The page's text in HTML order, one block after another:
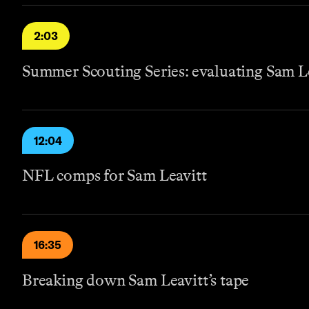
2:03
Summer Scouting Series: evaluating Sam
12:04
NFL comps for Sam Leavitt
16:35
Breaking down Sam Leavitt’s tape